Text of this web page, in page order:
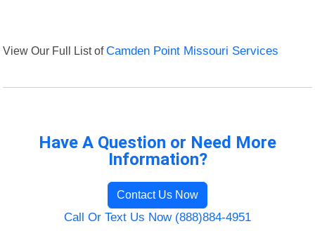
View Our Full List ofCamden Point Missouri Services
Have A Question or Need More
Information?
Contact Us Now
Call Or Text Us Now (888)884-4951